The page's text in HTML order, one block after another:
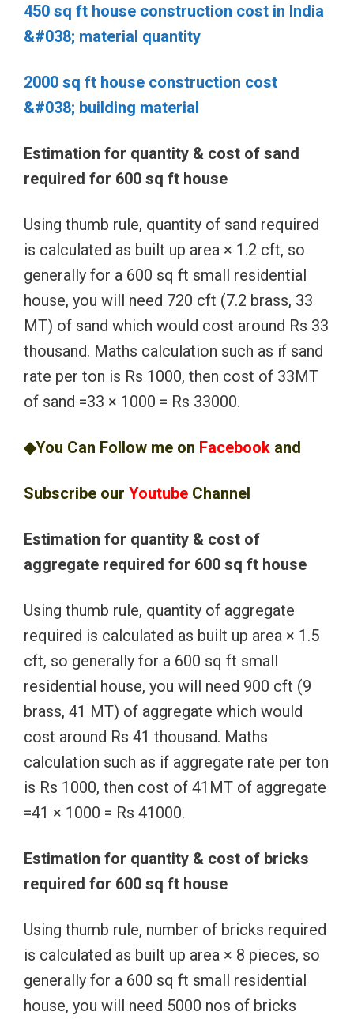
450 sq ft house construction cost in India
&#038; material quantity
2000 sq ft house construction cost
&#038; building material
Estimation for quantity & cost of sand
required for 600 sq ft house
Using thumb rule, quantity of sand required
is calculated as built up area × 1.2 cft, so
generally for a 600 sq ft small residential
house, you will need 720 cft (7.2 brass, 33
MT) of sand which would cost around Rs 33
thousand. Maths calculation such as if sand
rate per ton is Rs 1000, then cost of 33MT
of sand =33 × 1000 = Rs 33000.
◆You Can Follow me on Facebook and
Subscribe our Youtube Channel
Estimation for quantity & cost of
aggregate required for 600 sq ft house
Using thumb rule, quantity of aggregate
required is calculated as built up area × 1.5
cft, so generally for a 600 sq ft small
residential house, you will need 900 cft (9
brass, 41 MT) of aggregate which would
cost around Rs 41 thousand. Maths
calculation such as if aggregate rate per ton
is Rs 1000, then cost of 41MT of aggregate
=41 × 1000 = Rs 41000.
Estimation for quantity & cost of bricks
required for 600 sq ft house
Using thumb rule, number of bricks required
is calculated as built up area × 8 pieces, so
generally for a 600 sq ft small residential
house, you will need 5000 nos of bricks